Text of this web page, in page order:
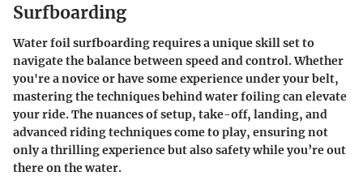
Surfboarding
Water foil surfboarding requires a unique skill set to
navigate the balance between speed and control. Whether
you're a novice or have some experience under your belt,
mastering the techniques behind water foiling can elevate
your ride. The nuances of setup, take-off, landing, and
advanced riding techniques come to play, ensuring not
only a thrilling experience but also safety while you’re out
there on the water.